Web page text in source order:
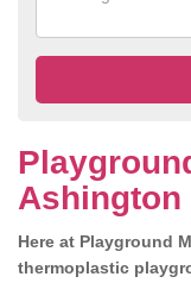
Ashington
Here at Playground
thermoplastic